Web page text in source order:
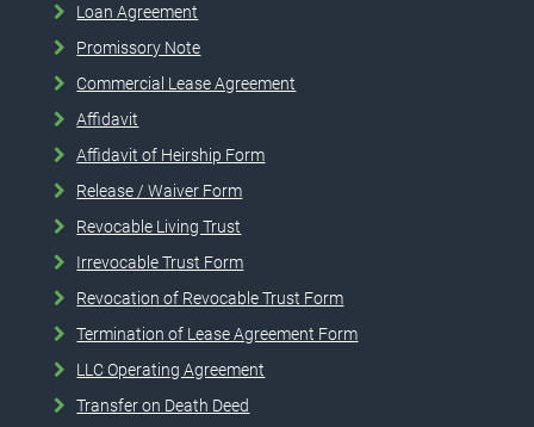
Loan Agreement
Promissory Note
Commercial Lease Agreement
Affidavit
Affidavit of Heirship Form
Release / Waiver Form
Revocable Living Trust
Irrevocable Trust Form
Revocation of Revocable Trust Form
Termination of Lease Agreement Form
LLC Operating Agreement
Transfer on Death Deed